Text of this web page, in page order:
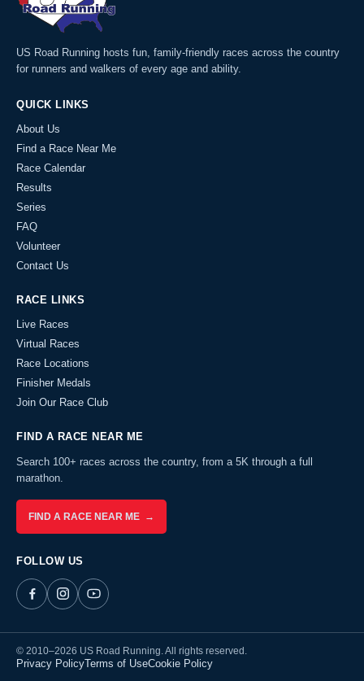
US Road Running hosts fun, family-friendly races across the country
for runners and walkers of every age and ability.
QUICK LINKS
About Us
Find a Race Near Me
Race Calendar
Results
Series
FAQ
Volunteer
Contact Us
RACE LINKS
Live Races
Virtual Races
Race Locations
Finisher Medals
Join Our Race Club
FIND A RACE NEAR ME
Search 100+ races across the country, from a 5K through a full
marathon.
FIND A RACE NEAR ME →
FOLLOW US
© 2010–2026 US Road Running. All rights reserved.
Privacy PolicyTerms of UseCookie Policy